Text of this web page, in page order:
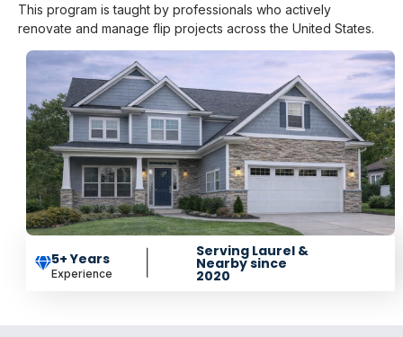
This program is taught by professionals who actively
renovate and manage flip projects across the United States.
5+ Years
Experience
Serving Laurel &
Nearby since
2020